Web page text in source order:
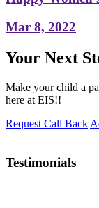
Mar 8, 2022
Your Next
Make your child a
here at EIS!!
Request Call Back
Testimonials